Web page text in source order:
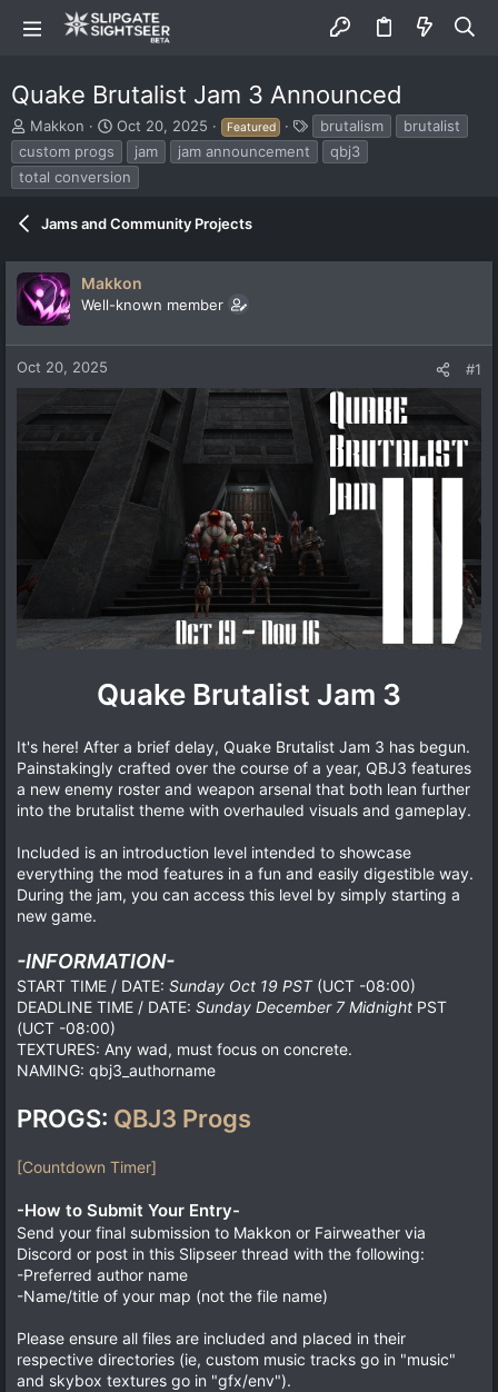
Quake Brutalist Jam 3 Announced
T
h
r
e
t
a
r
t
e
r
Makkon
S
t
a
r
d
t
e
Oct 20, 2025 Featured
a
g
brutalism
brutalist
custom progs
jam jam announcement
qbj3
total conversion
Jams and Community Projects
Makkon
Well-known member
Oct 20, 2025 #1
Quake Brutalist Jam 3
It's here! After a brief delay, Quake Brutalist Jam 3 has begun.
Painstakingly crafted over the course of a year, QBJ3 features
a new enemy roster and weapon arsenal that both lean further
into the brutalist theme with overhauled visuals and gameplay.
Included is an introduction level intended to showcase
everything the mod features in a fun and easily digestible way.
During the jam, you can access this level by simply starting a
new game.
-INFORMATION-
START TIME / DATE: Sunday Oct 19 PST(UCT -08:00)
DEADLINE TIME / DATE: Sunday December 7 Midnight PST
(UCT -08:00)
TEXTURES: Any wad, must focus on concrete.
NAMING: qbj3_authorname
PROGS: QBJ3 Progs
[Countdown Timer]
-How to Submit Your Entry-
Send your final submission to Makkon or Fairweather via
Discord or post in this Slipseer thread with the following:
-Preferred author name
-Name/title of your map (not the file name)
Please ensure all files are included and placed in their
respective directories (ie, custom music tracks go in "music"
and skybox textures go in "gfx/env").